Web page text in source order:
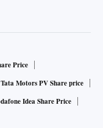
Price
Tata Motors PV Share price
Idea Share Price